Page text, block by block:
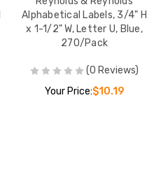
Alphabetical Labels, 3/4" H
x 1-1/2" W, Letter U, Blue,
270/Pack
(0 Reviews)
Your Price:$10.19